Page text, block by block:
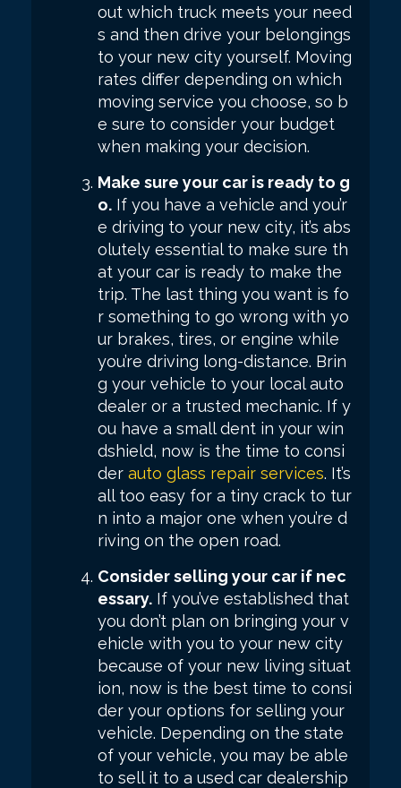
out which truck meets your need
s and then drive your belongings
to your new city yourself. Moving
rates differ depending on which
moving service you choose, so b
e sure to consider your budget
when making your decision.
Make sure your car is ready to g
o. If you have a vehicle and you’r
e driving to your new city, it’s abs
olutely essential to make sure th
at your car is ready to make the
trip. The last thing you want is fo
r something to go wrong with yo
ur brakes, tires, or engine while
you’re driving long-distance. Brin
g your vehicle to your local auto
dealer or a trusted mechanic. If y
ou have a small dent in your win
dshield, now is the time to consi
der auto glass repair services. It’s
all too easy for a tiny crack to tur
n into a major one when you’re d
riving on the open road.
Consider selling your car if nec
essary. If you’ve established that
you don’t plan on bringing your v
ehicle with you to your new city
because of your new living situat
ion, now is the best time to consi
der your options for selling your
vehicle. Depending on the state
of your vehicle, you may be able
to sell it to a used car dealership